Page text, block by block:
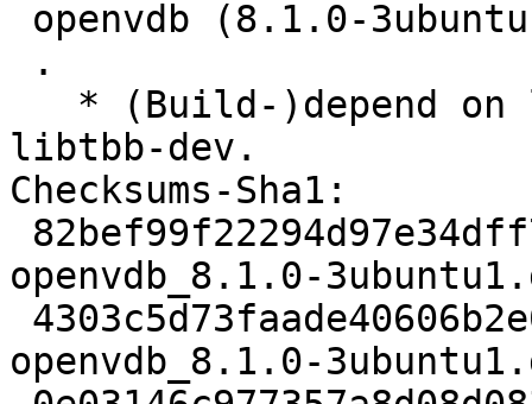
libtbb-dev.
Checksums-Sha1:
openvdb_8.1.0-
openvdb_8.1.0-